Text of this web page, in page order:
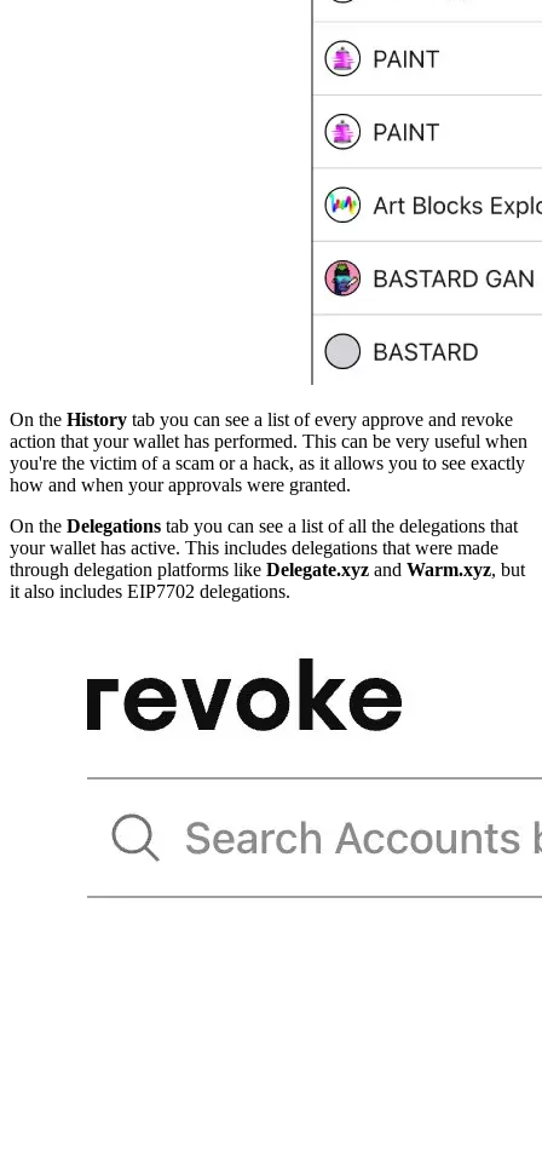
On the History tab you can see a list of every approve and revoke
action that your wallet has performed. This can be very useful when
you're the victim of a scam or a hack, as it allows you to see exactly
how and when your approvals were granted.
On the Delegations tab you can see a list of all the delegations that
your wallet has active. This includes delegations that were made
through delegation platforms like Delegate.xyz and Warm.xyz, but
it also includes EIP7702 delegations.